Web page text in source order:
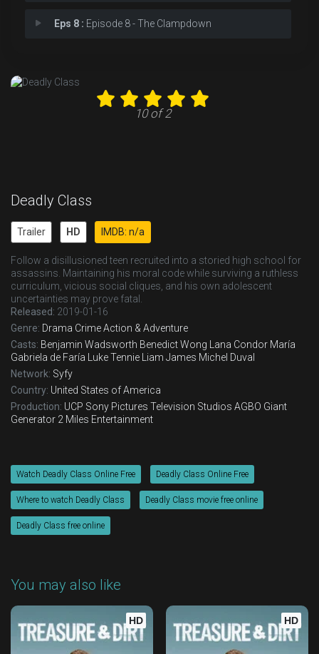
Eps 8 : Episode 8 - The Clampdown
Episode 10 - Sink With California
10 of 2
Deadly Class
Trailer HD IMDB: n/a
Follow a disillusioned teen recruited into a storied high school for
assassins. Maintaining his moral code while surviving a ruthless
curriculum, vicious social cliques, and his own adolescent
uncertainties may prove fatal.
Released: 2019-01-16
Genre: Drama CrimeAction & Adventure
Casts: Benjamin Wadsworth Benedict Wong Lana Condor María
Gabriela de Faría
Luke Tennie Liam James Michel Duval
Network: Syfy
Country: United States of America
Production: UCP Sony Pictures Television Studios AGBO Giant
Generator 2 Miles Entertainment
Watch Deadly Class Online Free Deadly Class Online Free
Where to watch Deadly Class Deadly Class movie free online
Deadly Class free online
You may also like
HD HD